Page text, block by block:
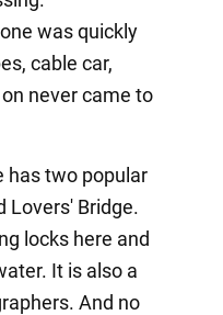
was quickly
cable car,
never came to
has two popular
Lovers' Bridge.
locks here and
It is also a
And no